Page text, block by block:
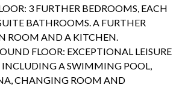
3 FURTHER BEDROOMS, EACH
BATHROOMS. A FURTHER
ROOM AND A KITCHEN.
FLOOR: EXCEPTIONAL LEISURE
INCLUDING A SWIMMING POOL,
CHANGING ROOM AND